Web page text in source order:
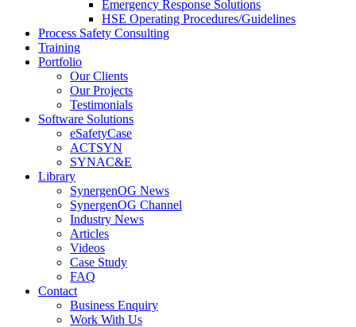
Emergency Response Solutions
HSE Operating Procedures/Guidelines
Process Safety Consulting
Training
Portfolio
Our Clients
Our Projects
Testimonials
Software Solutions
eSafetyCase
ACTSYN
SYNAC&E
Library
SynergenOG News
SynergenOG Channel
Industry News
Articles
Videos
Case Study
FAQ
Contact
Business Enquiry
Work With Us